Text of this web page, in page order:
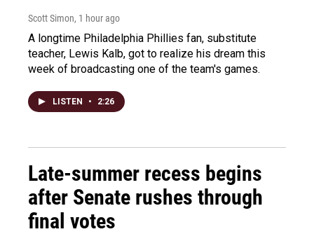
Scott Simon, 1 hour ago
A longtime Philadelphia Phillies fan, substitute
teacher, Lewis Kalb, got to realize his dream this
week of broadcasting one of the team's games.
LISTEN • 2:26
Late-summer recess begins
after Senate rushes through
final votes